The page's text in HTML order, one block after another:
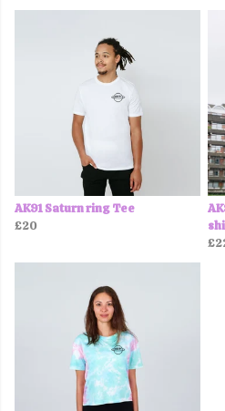
AK91 Saturn ring Tee
£20